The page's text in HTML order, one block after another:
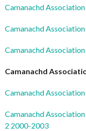
Camanachd
Camanachd
Camanachd
Camanachd
Camanachd
Camanachd
2 2000-2003